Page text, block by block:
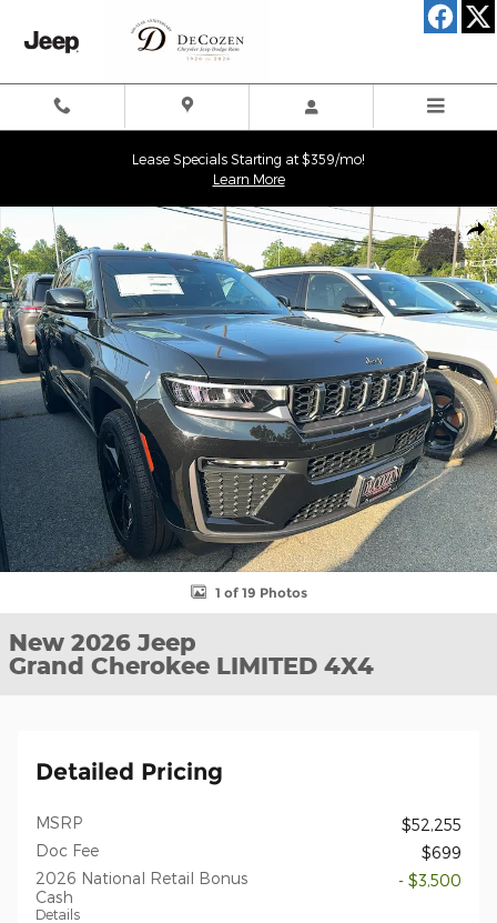
Lease Specials Starting at $359/mo!
Learn More
New 2026 Jeep Grand Cherokee LIMITED 4X4 Sport Utility
1 of 19 Photos
New 2026 Jeep
Grand Cherokee LIMITED 4X4
Detailed Pricing
MSRP
$52,255
Doc Fee
$699
2026 National Retail Bonus
Cash
Details
- $3,500